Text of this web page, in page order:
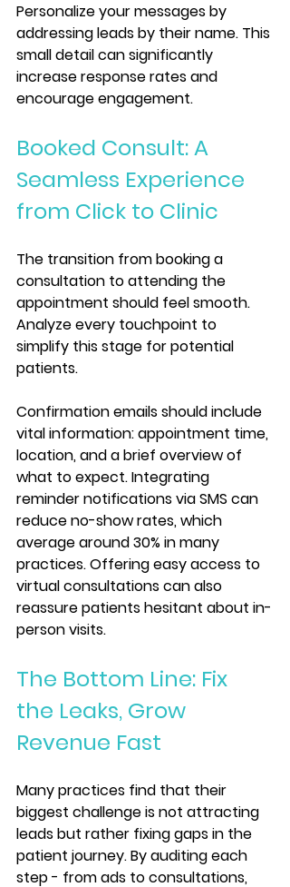
Personalize your messages by
addressing leads by their name. This
small detail can significantly
increase response rates and
encourage engagement.
Booked Consult: A
Seamless Experience
from Click to Clinic
The transition from booking a
consultation to attending the
appointment should feel smooth.
Analyze every touchpoint to
simplify this stage for potential
patients.
Confirmation emails should include
vital information: appointment time,
location, and a brief overview of
what to expect. Integrating
reminder notifications via SMS can
reduce no-show rates, which
average around 30% in many
practices. Offering easy access to
virtual consultations can also
reassure patients hesitant about in-
person visits.
The Bottom Line: Fix
the Leaks, Grow
Revenue Fast
Many practices find that their
biggest challenge is not attracting
leads but rather fixing gaps in the
patient journey. By auditing each
step - from ads to consultations,